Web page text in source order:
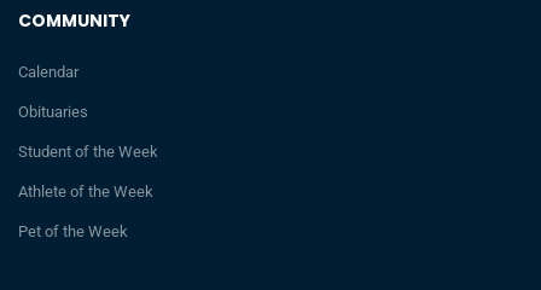
COMMUNITY
Calendar
Obituaries
Student of the Week
Athlete of the Week
Pet of the Week